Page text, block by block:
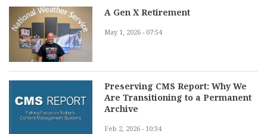
A Gen X Retirement
May 1, 2026 - 07:54
Preserving CMS Report: Why We
Are Transitioning to a Permanent
Archive
Feb 2, 2026 - 10:34